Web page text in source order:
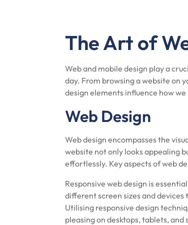
The Art of
Web and mobile design play a
day. From browsing a website on
design elements influence how
Web Design
Web design encompasses the
website not only looks appealing
effortlessly. Key aspects of web
Responsive web design is
different screen sizes and
Utilising responsive design
pleasing on desktops, tablets, and